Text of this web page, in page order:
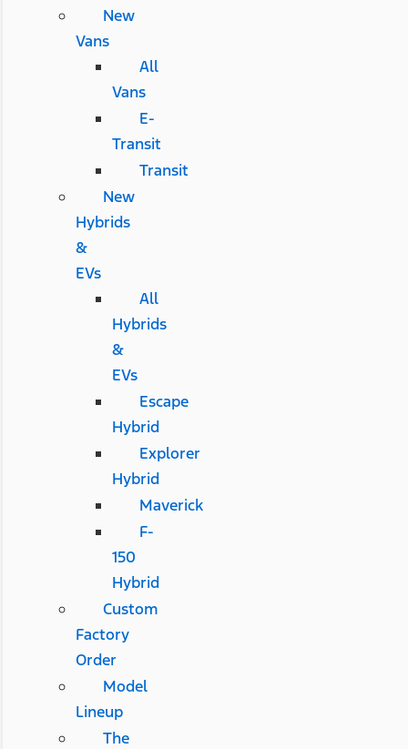
New
Vans
All
Vans
E-
Transit
Transit
New
Hybrids
&
EVs
All
Hybrids
&
EVs
Escape
Hybrid
Explorer
Hybrid
Maverick
F-
150
Hybrid
Custom
Factory
Order
Model
Lineup
The